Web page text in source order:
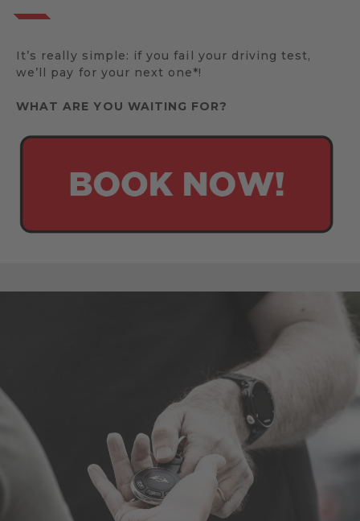
It’s really simple: if you fail your driving test,
we’ll pay for your next one*!
WHAT ARE YOU WAITING FOR?